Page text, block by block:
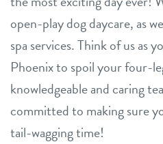
open-play dog daycare, as
spa services. Think of us as
Phoenix to spoil your four-
knowledgeable and caring
committed to making sure
tail-wagging time!